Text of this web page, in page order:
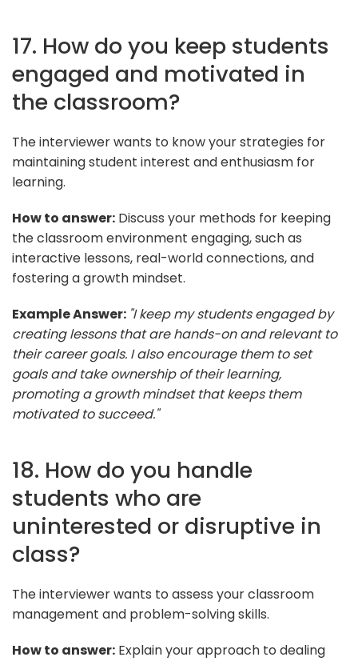
17. How do you keep students
engaged and motivated in
the classroom?
The interviewer wants to know your strategies for
maintaining student interest and enthusiasm for
learning.
How to answer: Discuss your methods for keeping
the classroom environment engaging, such as
interactive lessons, real-world connections, and
fostering a growth mindset.
Example Answer: "I keep my students engaged by
creating lessons that are hands-on and relevant to
their career goals. I also encourage them to set
goals and take ownership of their learning,
promoting a growth mindset that keeps them
motivated to succeed."
18. How do you handle
students who are
uninterested or disruptive in
class?
The interviewer wants to assess your classroom
management and problem-solving skills.
How to answer: Explain your approach to dealing